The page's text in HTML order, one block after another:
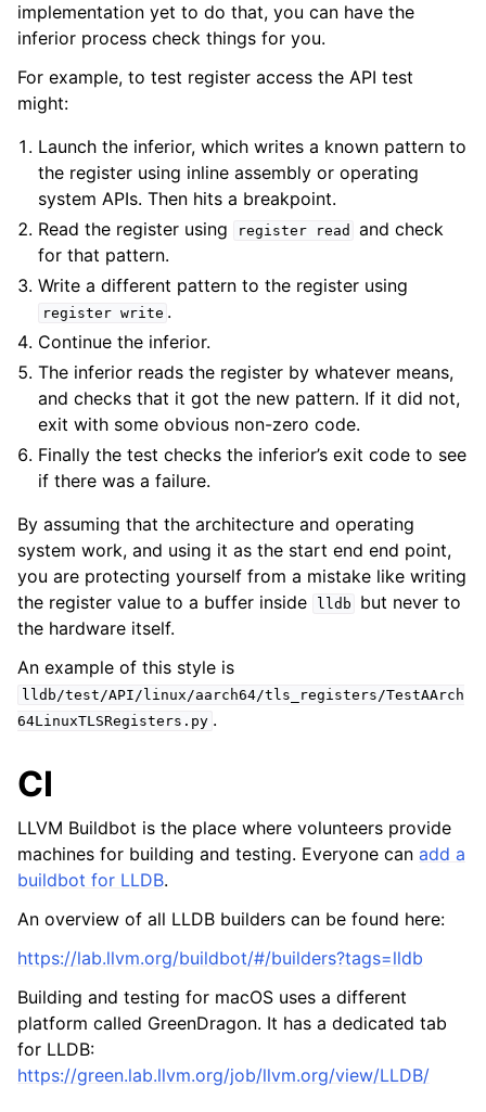
implementation yet to do that, you can have the
inferior process check things for you.
For example, to test register access the API test
might:
Launch the inferior, which writes a known pattern to
the register using inline assembly or operating
system APIs. Then hits a breakpoint.
Read the register using
register read
and check
for that pattern.
Write a different pattern to the register using
register write .
Continue the inferior.
The inferior reads the register by whatever means,
and checks that it got the new pattern. If it did not,
exit with some obvious non-zero code.
Finally the test checks the inferior’s exit code to see
if there was a failure.
By assuming that the architecture and operating
system work, and using it as the start end end point,
you are protecting yourself from a mistake like writing
the register value to a buffer inside
lldb
but never to
the hardware itself.
An example of this style is
lldb/test/API/linux/aarch64/tls_registers/TestAArch
64LinuxTLSRegisters.py .
CI
LLVM Buildbot is the place where volunteers provide
machines for building and testing. Everyone can add a
buildbot for LLDB.
An overview of all LLDB builders can be found here:
https://lab.llvm.org/buildbot/#/builders?tags=lldb
Building and testing for macOS uses a different
platform called GreenDragon. It has a dedicated tab
for LLDB:
https://green.lab.llvm.org/job/llvm.org/view/LLDB/